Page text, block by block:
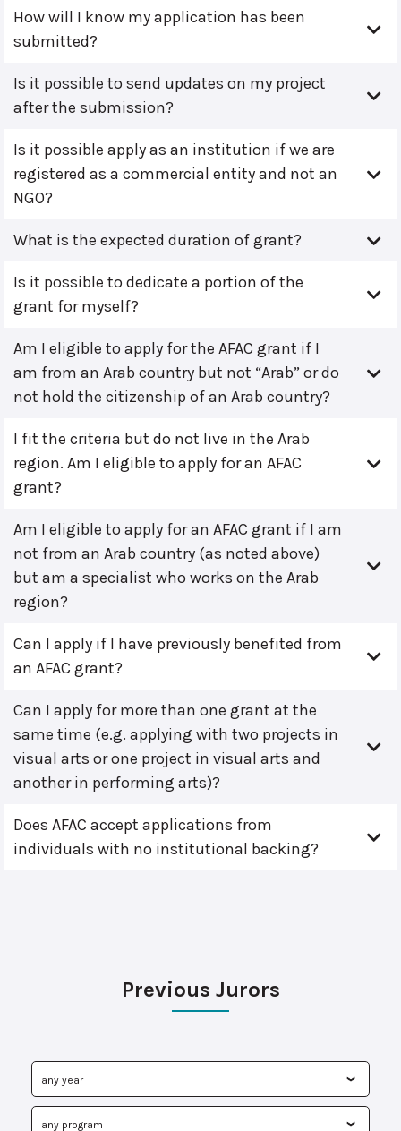
How will I know my application has been
submitted?
Is it possible to send updates on my project
after the submission?
Is it possible apply as an institution if we are
registered as a commercial entity and not an
NGO?
What is the expected duration of grant?
Is it possible to dedicate a portion of the
grant for myself?
Am I eligible to apply for the AFAC grant if I
am from an Arab country but not “Arab” or do
not hold the citizenship of an Arab country?
I fit the criteria but do not live in the Arab
region. Am I eligible to apply for an AFAC
grant?
Am I eligible to apply for an AFAC grant if I am
not from an Arab country (as noted above)
but am a specialist who works on the Arab
region?
Can I apply if I have previously benefited from
an AFAC grant?
Can I apply for more than one grant at the
same time (e.g. applying with two projects in
visual arts or one project in visual arts and
another in performing arts)?
Does AFAC accept applications from
individuals with no institutional backing?
Previous Jurors